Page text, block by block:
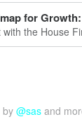
for
with the House
by @sas and